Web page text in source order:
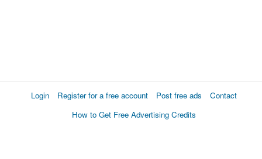
Login Register for a free account Post free ads
Contact
How to Get Free Advertising Credits